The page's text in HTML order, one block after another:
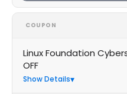
COUPON
Linux Foundation
OFF
Show Details